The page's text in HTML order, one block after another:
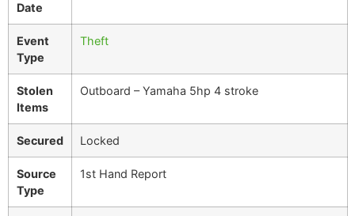
Date
Event
Type
Theft
Stolen
Items
Outboard – Yamaha 5hp 4 stroke
Secured Locked
Source
Type
1st Hand Report